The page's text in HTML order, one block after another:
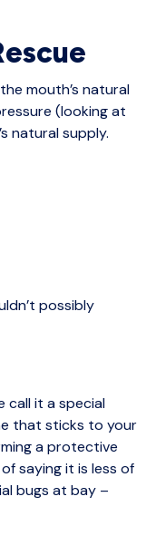
mouth’s natural
(looking at
natural supply.
possibly
call it a special
that sticks to your
a protective
saying it is less of
bugs at bay –